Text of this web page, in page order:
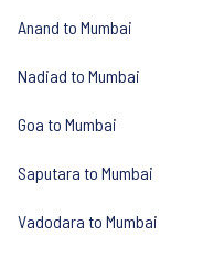
Anand to Mumbai
Nadiad to Mumbai
Goa to Mumbai
Saputara to Mumbai
Vadodara to Mumbai